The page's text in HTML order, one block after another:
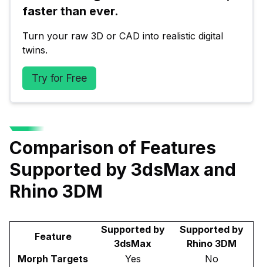
faster than ever.
Turn your raw 3D or CAD into realistic digital
twins.
Try for Free
Comparison of Features
Supported by 3dsMax and
Rhino 3DM
Feature
Supported by
3dsMax
Supported by
Rhino 3DM
Morph Targets
Yes
No